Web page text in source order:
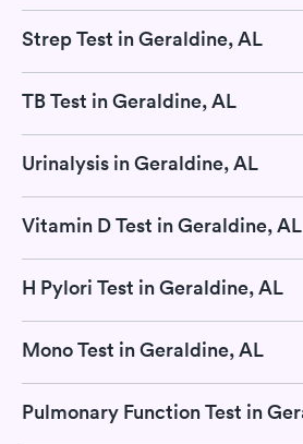
Strep Test in Geraldine, AL
TB Test in Geraldine, AL
Urinalysis in Geraldine, AL
Vitamin D Test in Geraldine, AL
H Pylori Test in Geraldine, AL
Mono Test in Geraldine, AL